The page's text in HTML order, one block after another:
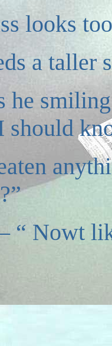
looks
a taller
he
should
“ Nowt